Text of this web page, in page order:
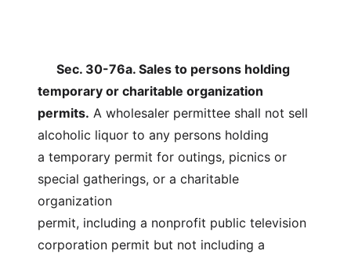
Sec. 30-76a. Sales to persons holding
temporary or charitable organization
permits. A wholesaler permittee shall not sell
alcoholic liquor to any persons holding
a temporary permit for outings, picnics or
special gatherings, or a charitable
organization
permit, including a nonprofit public television
corporation permit but not including a